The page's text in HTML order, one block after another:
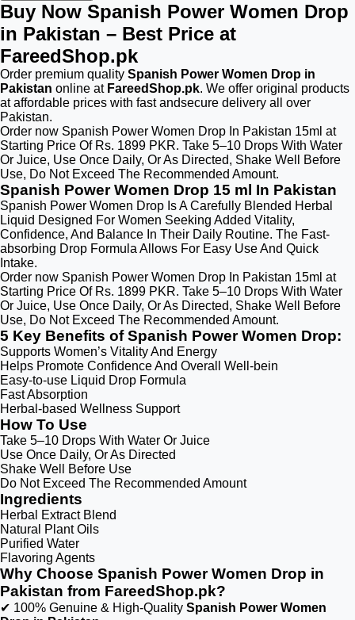
Buy Now Spanish Power Women Drop
in Pakistan – Best Price at
FareedShop.pk
Order premium quality Spanish Power Women Drop in
Pakistan online at FareedShop.pk. We offer original products
at affordable prices with fast andsecure delivery all over
Pakistan.
Order now Spanish Power Women Drop In Pakistan 15ml at
Starting Price Of Rs. 1899 PKR. Take 5–10 Drops With Water
Or Juice, Use Once Daily, Or As Directed, Shake Well Before
Use, Do Not Exceed The Recommended Amount.
Spanish Power Women Drop 15 ml In Pakistan
Spanish Power Women Drop Is A Carefully Blended Herbal
Liquid Designed For Women Seeking Added Vitality,
Confidence, And Balance In Their Daily Routine. The Fast-
absorbing Drop Formula Allows For Easy Use And Quick
Intake.
Order now Spanish Power Women Drop In Pakistan 15ml at
Starting Price Of Rs. 1899 PKR. Take 5–10 Drops With Water
Or Juice, Use Once Daily, Or As Directed, Shake Well Before
Use, Do Not Exceed The Recommended Amount.
5 Key Benefits of Spanish Power Women Drop:
Supports Women’s Vitality And Energy
Helps Promote Confidence And Overall Well-bein
Easy-to-use Liquid Drop Formula
Fast Absorption
Herbal-based Wellness Support
How To Use
Take 5–10 Drops With Water Or Juice
Use Once Daily, Or As Directed
Shake Well Before Use
Do Not Exceed The Recommended Amount
Ingredients
Herbal Extract Blend
Natural Plant Oils
Purified Water
Flavoring Agents
Why Choose Spanish Power Women Drop in
Pakistan from FareedShop.pk?
✔ 100% Genuine & High-Quality Spanish Power Women